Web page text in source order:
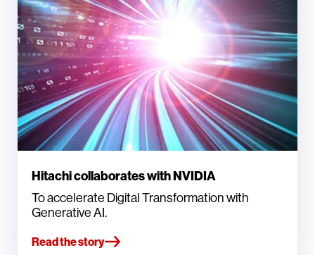
Hitachi collaborates with NVIDIA
To accelerate Digital Transformation with
Generative AI.
Read the story